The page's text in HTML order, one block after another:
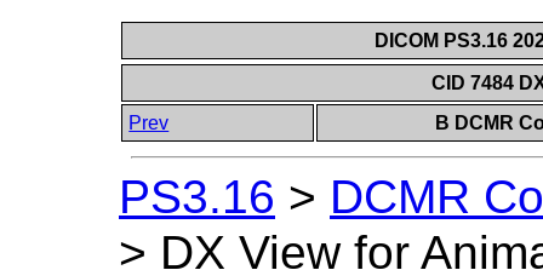
DICOM PS3.16
CID 7484
Prev
B DCMR
PS3.16 > DCMR
> DX View for